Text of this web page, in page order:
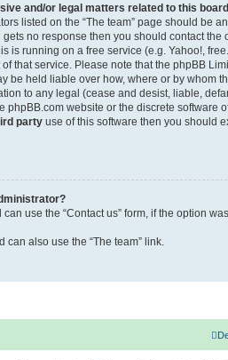
and/or legal matters related to this
listed on the “The team” page should be
gets no response then you should contact the
is running on a free service (e.g. Yahoo!,
that service. Please note that the phpBB
be held liable over how, where or by whom
to any legal (cease and desist, liable,
phpBB.com website or the discrete software
party use of this software then you should
use the “Contact us” form, if the option
can also use the “The team” link.